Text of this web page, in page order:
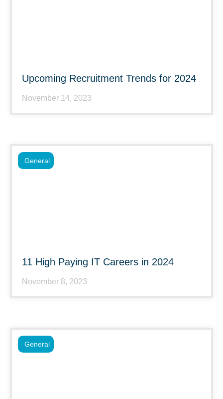
Upcoming Recruitment Trends for 2024
November 14, 2023
11 High Paying IT Careers in 2024
November 8, 2023
General
General